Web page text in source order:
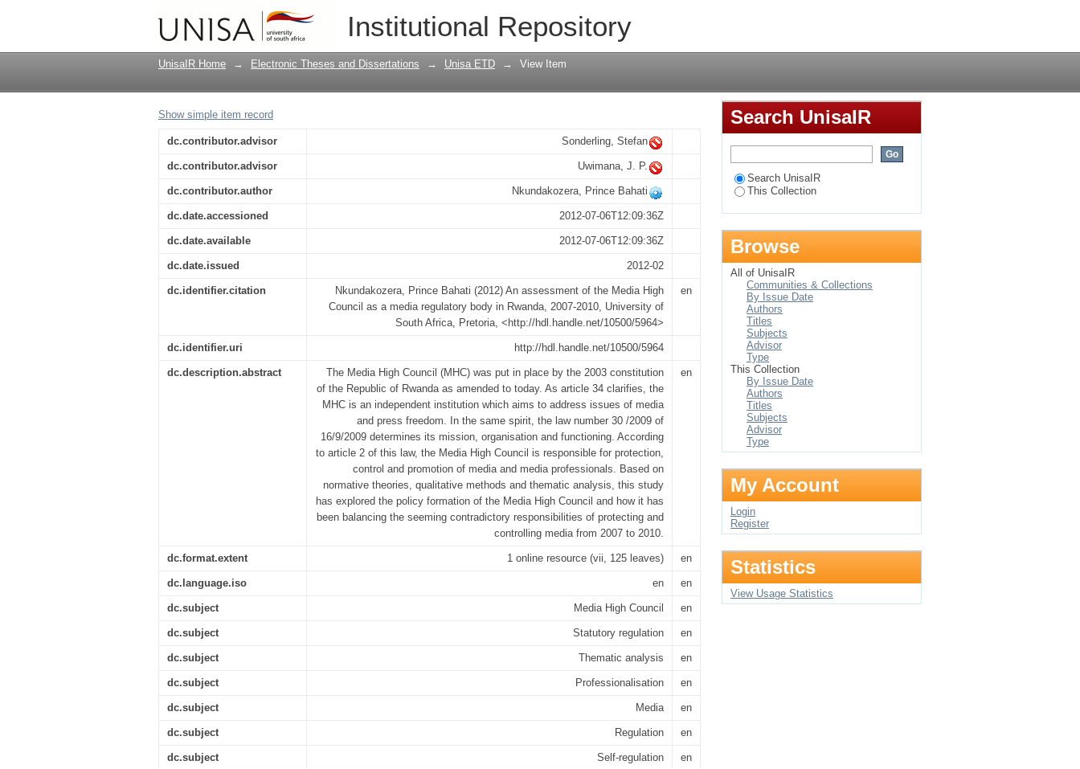
Institutional Repository
An assessment of the Media High Council as a media regulatory body in Rwanda,
2007-2010
UnisaIR Home → Electronic Theses and Dissertations → Unisa ETD → View Item
Show simple item record
dc.contributor.advisor Sonderling, Stefan
dc.contributor.advisor Uwimana, J. P.
dc.contributor.author Nkundakozera, Prince Bahati
dc.date.accessioned 2012-07-06T12:09:36Z
dc.date.available 2012-07-06T12:09:36Z
dc.date.issued 2012-02
dc.identifier.citation
Nkundakozera, Prince Bahati (2012) An assessment of the Media High
Council as a media regulatory body in Rwanda, 2007-2010, University of
South Africa, Pretoria, <http://hdl.handle.net/10500/5964>
en
dc.identifier.uri http://hdl.handle.net/10500/5964
dc.description.abstract
The Media High Council (MHC) was put in place by the 2003 constitution
of the Republic of Rwanda as amended to today. As article 34 clarifies, the
MHC is an independent institution which aims to address issues of media
and press freedom. In the same spirit, the law number 30 /2009 of
16/9/2009 determines its mission, organisation and functioning. According
to article 2 of this law, the Media High Council is responsible for protection,
control and promotion of media and media professionals. Based on
normative theories, qualitative methods and thematic analysis, this study
has explored the policy formation of the Media High Council and how it has
been balancing the seeming contradictory responsibilities of protecting and
controlling media from 2007 to 2010.
en
dc.format.extent 1 online resource (vii, 125 leaves) en
dc.language.iso en en
dc.subject Media High Council en
dc.subject Statutory regulation en
dc.subject Thematic analysis en
dc.subject Professionalisation en
dc.subject Media en
dc.subject Regulation en
dc.subject Self-regulation en
Search UnisaIR
Search UnisaIR
This Collection
Browse
All of UnisaIR
Communities & Collections
By Issue Date
Authors
Titles
Subjects
Advisor
Type
This Collection
By Issue Date
Authors
Titles
Subjects
Advisor
Type
My Account
Login
Register
Statistics
View Usage Statistics